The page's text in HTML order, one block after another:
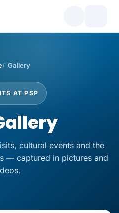
Gallery
AT PSP
cultural events and the
— captured in pictures and